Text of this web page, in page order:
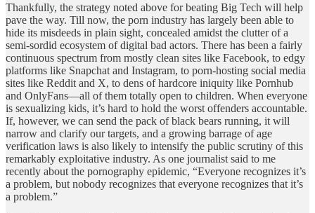
Thankfully, the strategy noted above for beating Big Tech will help
pave the way. Till now, the porn industry has largely been able to
hide its misdeeds in plain sight, concealed amidst the clutter of a
semi-sordid ecosystem of digital bad actors. There has been a fairly
continuous spectrum from mostly clean sites like Facebook, to edgy
platforms like Snapchat and Instagram, to porn-hosting social media
sites like Reddit and X, to dens of hardcore iniquity like Pornhub
and OnlyFans—all of them totally open to children. When everyone
is sexualizing kids, it’s hard to hold the worst offenders accountable.
If, however, we can send the pack of black bears running, it will
narrow and clarify our targets, and a growing barrage of age
verification laws is also likely to intensify the public scrutiny of this
remarkably exploitative industry. As one journalist said to me
recently about the pornography epidemic, “Everyone recognizes it’s
a problem, but nobody recognizes that everyone recognizes that it’s
a problem.”